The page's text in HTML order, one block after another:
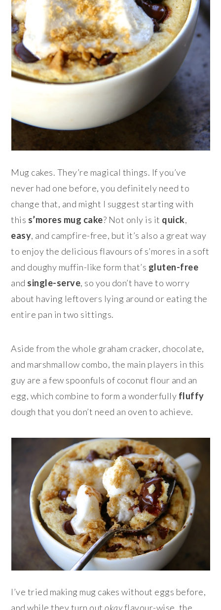
Mug cakes. They’re magical things. If you’ve
never had one before, you definitely need to
change that, and might I suggest starting with
this s’mores mug cake? Not only is it quick,
easy, and campfire-free, but it’s also a great way
to enjoy the delicious flavours of s’mores in a soft
and doughy muffin-like form that’s gluten-free
and single-serve, so you don’t have to worry
about having leftovers lying around or eating the
entire pan in two sittings.
Aside from the whole graham cracker, chocolate,
and marshmallow combo, the main players in this
guy are a few spoonfuls of coconut flour and an
egg, which combine to form a wonderfully fluffy
dough that you don’t need an oven to achieve.
I’ve tried making mug cakes without eggs before,
and while they turn outokayflavour-wise, the